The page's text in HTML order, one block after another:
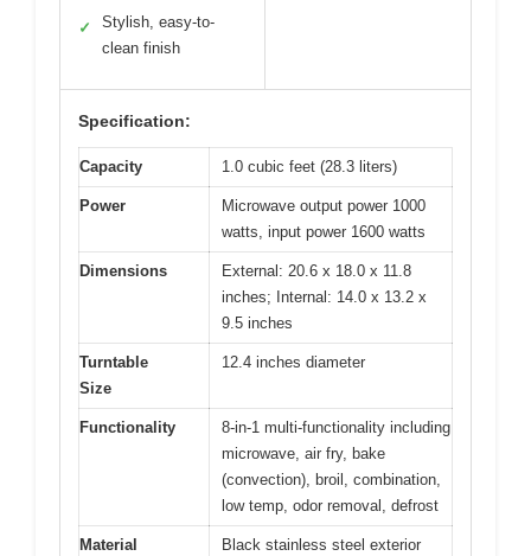
✓
Stylish, easy-to-
clean finish
Specification:
Capacity 1.0 cubic feet (28.3 liters)
Power
Microwave output power 1000
watts, input power 1600 watts
Dimensions
External: 20.6 x 18.0 x 11.8
inches; Internal: 14.0 x 13.2 x
9.5 inches
Turntable
Size
12.4 inches diameter
Functionality
8-in-1 multi-functionality including
microwave, air fry, bake
(convection), broil, combination,
low temp, odor removal, defrost
Material Black stainless steel exterior